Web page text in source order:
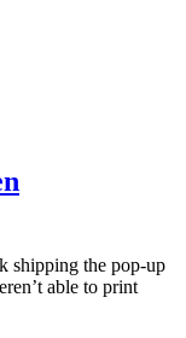
shipping the pop-up
able to print